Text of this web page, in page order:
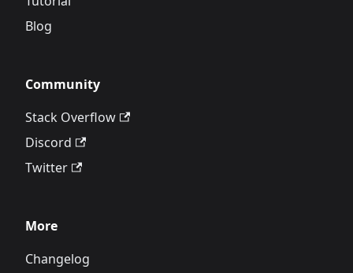
Blog
Community
Stack Overflow
Discord
Twitter
More
Changelog